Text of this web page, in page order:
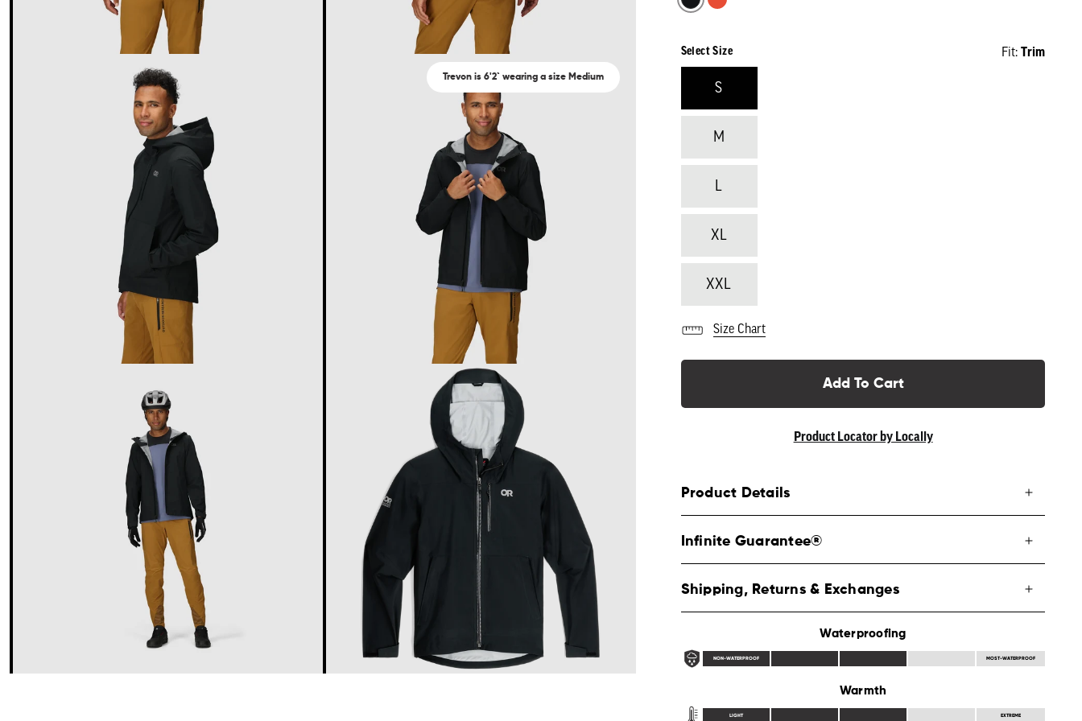
Trevon is 6'2` wearing a size Medium
Select Size Fit:Trim
S
M
L
XL
XXL
Size Chart
Add To Cart
Product Locator by Locally
Product Details
Infinite Guarantee®
Shipping, Returns & Exchanges
Waterproofing
NON-WATERPROOF MOST-WATERPROOF
Warmth
LIGHT EXTREME